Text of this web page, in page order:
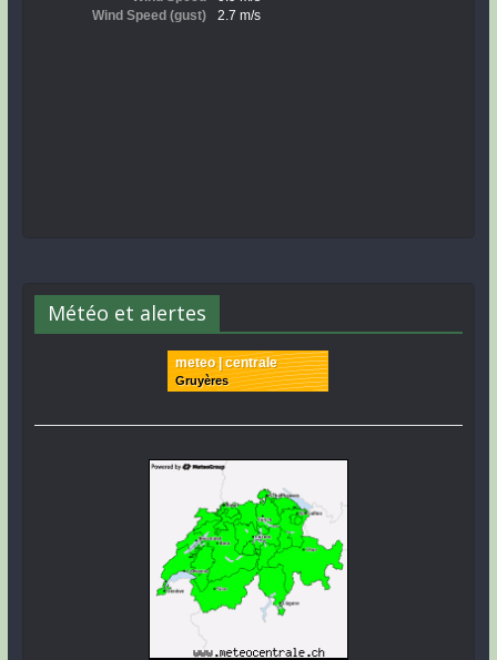
Météo et alertes
meteo | centrale
Gruyères